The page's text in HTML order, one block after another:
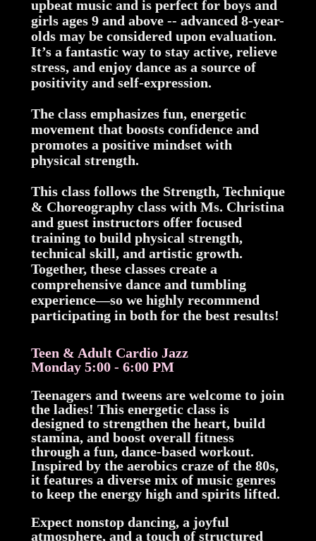
upbeat music and is perfect for boys and
girls ages 9 and above -- advanced 8-year-
olds may be considered upon evaluation.
It’s a fantastic way to stay active, relieve
stress, and enjoy dance as a source of
positivity and self-expression.
The class emphasizes fun, energetic
movement that boosts confidence and
promotes a positive mindset with
physical strength.
This class follows the Strength, Technique
& Choreography class with Ms. Christina
and guest instructors offer focused
training to build physical strength,
technical skill, and artistic growth.
Together, these classes create a
comprehensive dance and tumbling
experience—so we highly recommend
participating in both for the best results!
Teen & Adult Cardio Jazz
Monday 5:00 - 6:00 PM
Teenagers and tweens are welcome to join
the ladies! This energetic class is
designed to strengthen the heart, build
stamina, and boost overall fitness
through a fun, dance-based workout.
Inspired by the aerobics craze of the 80s,
it features a diverse mix of music genres
to keep the energy high and spirits lifted.
Expect nonstop dancing, a joyful
atmosphere, and a touch of structured